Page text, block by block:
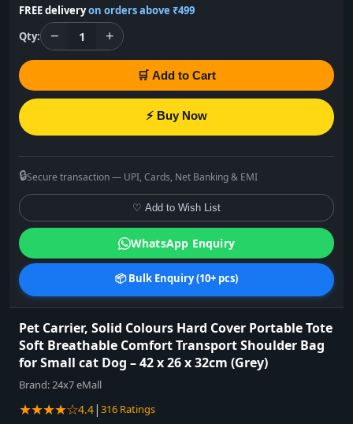
Pet Carrier, Solid Colours Hard Cover Portable Tote
Soft Breathable Comfort Transport Shoulder Bag
for Small cat Dog – 42 x 26 x 32cm (Grey)
Brand:24x7 eMall
★★★★☆4.4| 316 Ratings
FREE deliveryon orders above ₹499
Qty:
− 1 +
🛒 Add to Cart
⚡ Buy Now
🔒Secure transaction — UPI, Cards, Net Banking & EMI
♡ Add to Wish List
WhatsApp Enquiry
📦 Bulk Enquiry (10+ pcs)